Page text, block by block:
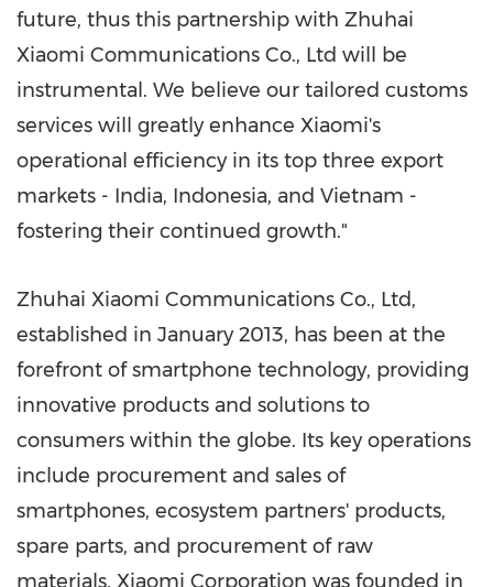
future, thus this partnership with Zhuhai
Xiaomi Communications Co., Ltd will be
instrumental. We believe our tailored customs
services will greatly enhance Xiaomi's
operational efficiency in its top three export
markets - India, Indonesia, and Vietnam -
fostering their continued growth."
Zhuhai Xiaomi Communications Co., Ltd,
estab lished in January 2013, has been at the
forefront of smartphone technology, providing
innovative products and solutions to
consumers within the globe. Its key operations
include procurement and sales of
smartphones, ecosystem partners' products,
spare parts, and procurement of raw
materials. Xiaomi Corporation was founded in